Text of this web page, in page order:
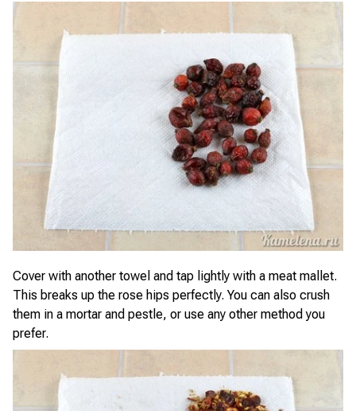
Cover with another towel and tap lightly with a meat mallet.
This breaks up the rose hips perfectly. You can also crush
them in a mortar and pestle, or use any other method you
prefer.